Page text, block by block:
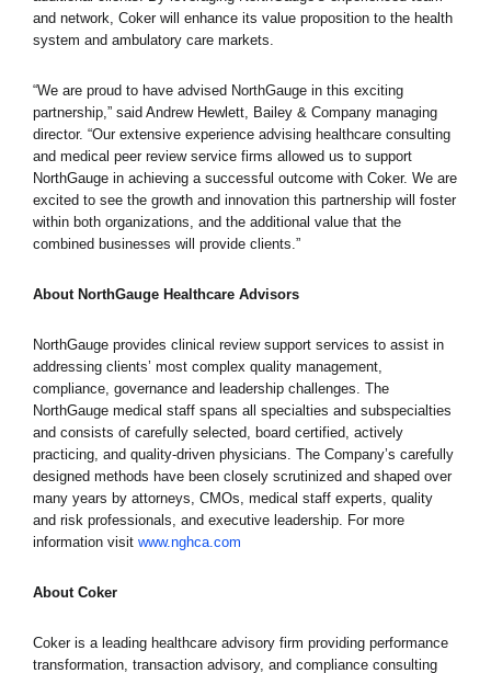
and network, Coker will enhance its value proposition to the health
system and ambulatory care markets.
“We are proud to have advised NorthGauge in this exciting
partnership,” said Andrew Hewlett, Bailey & Company managing
director. “Our extensive experience advising healthcare consulting
and medical peer review service firms allowed us to support
NorthGauge in achieving a successful outcome with Coker. We are
excited to see the growth and innovation this partnership will foster
within both organizations, and the additional value that the
combined businesses will provide clients.”
About NorthGauge Healthcare Advisors
NorthGauge provides clinical review support services to assist in
addressing clients’ most complex quality management,
compliance, governance and leadership challenges. The
NorthGauge medical staff spans all specialties and subspecialties
and consists of carefully selected, board certified, actively
practicing, and quality-driven physicians. The Company’s carefully
designed methods have been closely scrutinized and shaped over
many years by attorneys, CMOs, medical staff experts, quality
and risk professionals, and executive leadership. For more
information visit www.nghca.com
About Coker
Coker is a leading healthcare advisory firm providing performance
transformation, transaction advisory, and compliance consulting